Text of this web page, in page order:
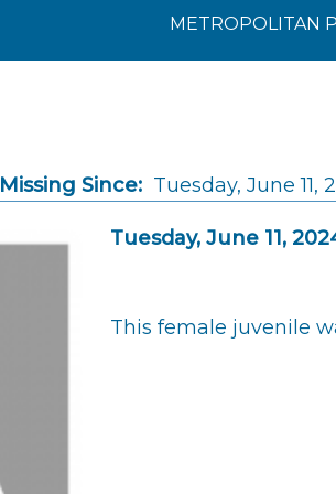
METROPOLITAN
Missing Since: Tuesday, June 11,
Tuesday, June 11,
This female juvenile